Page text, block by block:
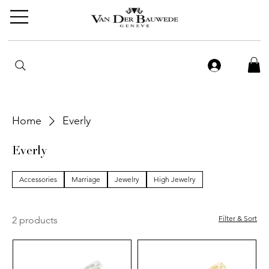
Home Everly
Everly
Accessories Marriage Jewelry High Jewelry
2 products Filter & Sort